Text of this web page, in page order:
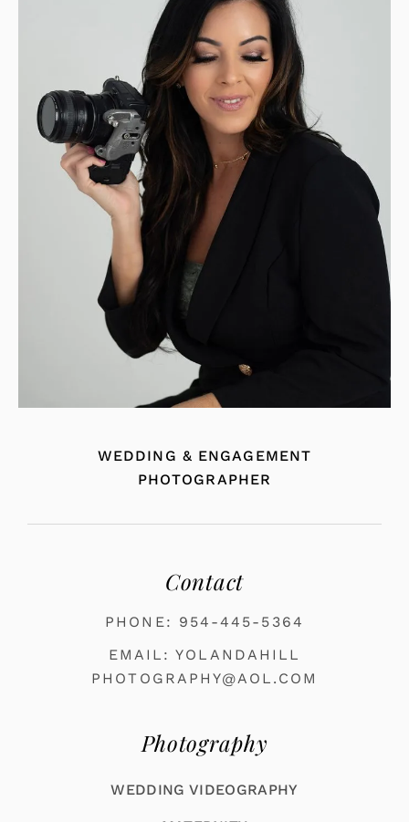
WEDDING & ENGAGEMENT
PHOTOGRAPHER
Contact
PHONE: 954-445-5364
EMAIL: YOLANDAHILL
PHOTOGRAPHY@AOL.COM
Photography
WEDDING VIDEOGRAPHY